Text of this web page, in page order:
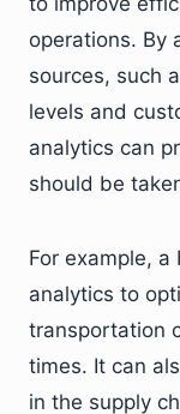
operations. By
sources, such
levels and
analytics can
should be
For example,
analytics to
transportation
times. It can
in the supply